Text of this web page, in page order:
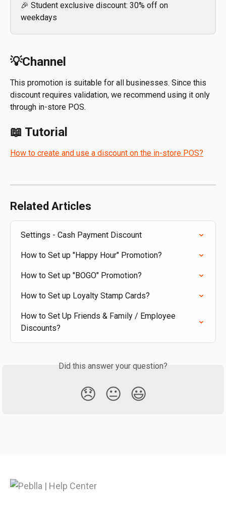
🎉 Student exclusive discount: 30% off on
weekdays
💡Channel
This promotion is suitable for all businesses. Since this
discount requires validation, we recommend using it only
through in-store POS.
📖 Tutorial
How to create and use a discount on the in-store POS?
Related Articles
Settings - Cash Payment Discount
How to Set up "Happy Hour" Promotion?
How to Set up "BOGO" Promotion?
How to Set up Loyalty Stamp Cards?
How to Set Up Friends & Family / Employee
Discounts?
Did this answer your question?
😞 😐 😃